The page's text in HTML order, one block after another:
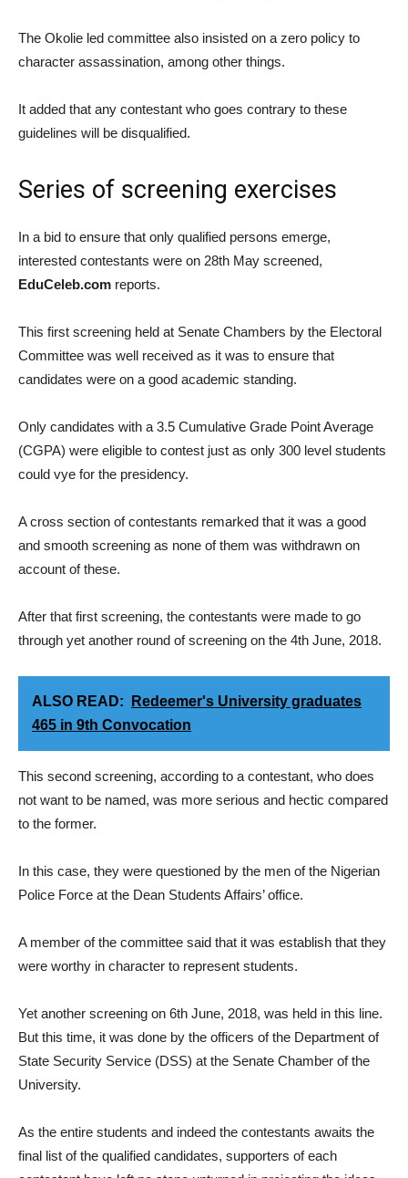
The Okolie led committee also insisted on a zero policy to
character assassination, among other things.
It added that any contestant who goes contrary to these
guidelines will be disqualified.
Series of screening exercises
In a bid to ensure that only qualified persons emerge,
interested contestants were on 28th May screened,
EduCeleb.com reports.
This first screening held at Senate Chambers by the Electoral
Committee was well received as it was to ensure that
candidates were on a good academic standing.
Only candidates with a 3.5 Cumulative Grade Point Average
(CGPA) were eligible to contest just as only 300 level students
could vye for the presidency.
A cross section of contestants remarked that it was a good
and smooth screening as none of them was withdrawn on
account of these.
After that first screening, the contestants were made to go
through yet another round of screening on the 4th June, 2018.
ALSO READ:
Redeemer's University graduates
465 in 9th Convocation
This second screening, according to a contestant, who does
not want to be named, was more serious and hectic compared
to the former.
In this case, they were questioned by the men of the Nigerian
Police Force at the Dean Students Affairs’ office.
A member of the committee said that it was establish that they
were worthy in character to represent students.
Yet another screening on 6th June, 2018, was held in this line.
But this time, it was done by the officers of the Department of
State Security Service (DSS) at the Senate Chamber of the
University.
As the entire students and indeed the contestants awaits the
final list of the qualified candidates, supporters of each